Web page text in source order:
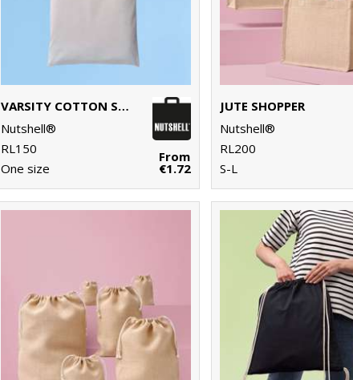
VARSITY COTTON SHOPPER LONG HANDLE
Nutshell®
RL150
One size
From
€1.72
JUTE SHOPPER
Nutshell®
RL200
S-L